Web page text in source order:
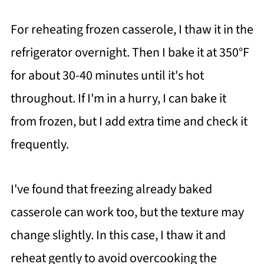
For reheating frozen casserole, I thaw it in the
refrigerator overnight. Then I bake it at 350°F
for about 30-40 minutes until it's hot
throughout. If I'm in a hurry, I can bake it
from frozen, but I add extra time and check it
frequently.
I've found that freezing already baked
casserole can work too, but the texture may
change slightly. In this case, I thaw it and
reheat gently to avoid overcooking the